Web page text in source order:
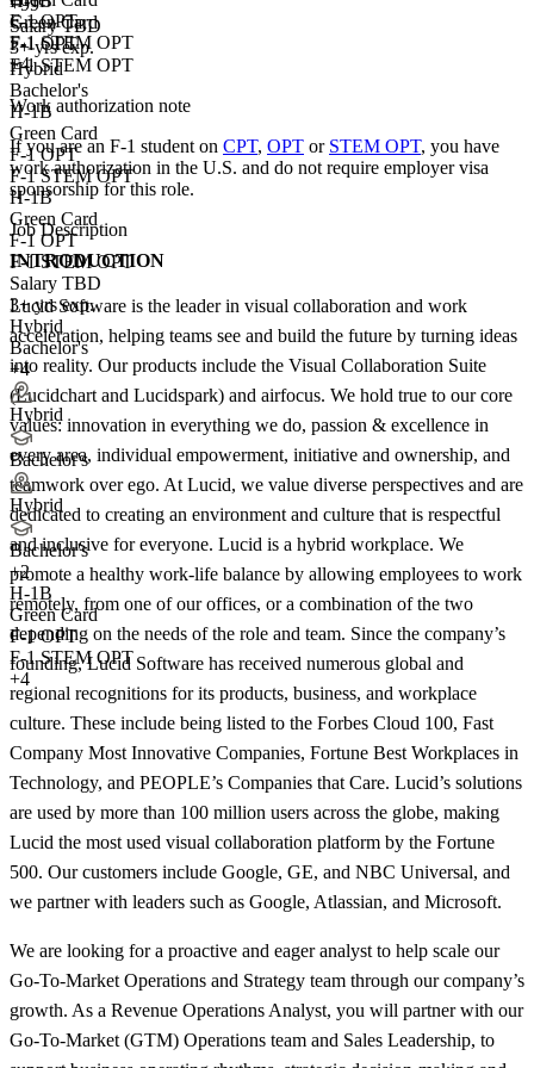
F-1 OPT
F-1 STEM OPT
+4
Salary TBD
3+ yrs exp.
Hybrid
Bachelor's
H-1B
Green Card
F-1 OPT
F-1 STEM OPT
H-1B
Green Card
F-1 OPT
F-1 STEM OPT
Salary TBD
3+ yrs exp.
Hybrid
Bachelor's
+4
Hybrid
Bachelor's
Hybrid
Bachelor's
+2
H-1B
Green Card
F-1 OPT
F-1 STEM OPT
+4
Green Card
F-1 OPT
F-1 STEM OPT
Work authorization note
If you are an F-1 student on CPT, OPT or STEM OPT, you have
work authorization in the U.S. and do not require employer visa
sponsorshipfor this role.
Job Description
INTRODUCTION
Lucid Software is the leader in visual collaboration and work
acceleration, helping teams see and build the future by turning ideas
into reality. Our products include the Visual Collaboration Suite
(Lucidchart and Lucidspark) and airfocus. We hold true to our core
values: innovation in everything we do, passion & excellence in
every area, individual empowerment, initiative and ownership, and
teamwork over ego. At Lucid, we value diverse perspectives and are
dedicated to creating an environment and culture that is respectful
and inclusive for everyone. Lucid is a hybrid workplace. We
promote a healthy work-life balance by allowing employees to work
remotely, from one of our offices, or a combination of the two
depending on the needs of the role and team. Since the company’s
founding, Lucid Software has received numerous global and
regional recognitions for its products, business, and workplace
culture. These include being listed to the Forbes Cloud 100, Fast
Company Most Innovative Companies, Fortune Best Workplaces in
Technology, and PEOPLE’s Companies that Care. Lucid’s solutions
are used by more than 100 million users across the globe, making
Lucid the most used visual collaboration platform by the Fortune
500. Our customers include Google, GE, and NBC Universal, and
we partner with leaders such as Google, Atlassian, and Microsoft.
We are looking for a proactive and eager analyst to help scale our
Go-To-Market Operations and Strategy team through our company’s
growth. As a Revenue Operations Analyst, you will partner with our
Go-To-Market (GTM) Operations team and Sales Leadership, to